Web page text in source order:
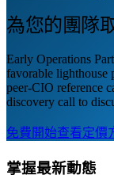
為您的團隊
Early Operations
favorable lighthouse
peer-CIO reference
discovery call to
免費開始查看定價
掌握最新動態